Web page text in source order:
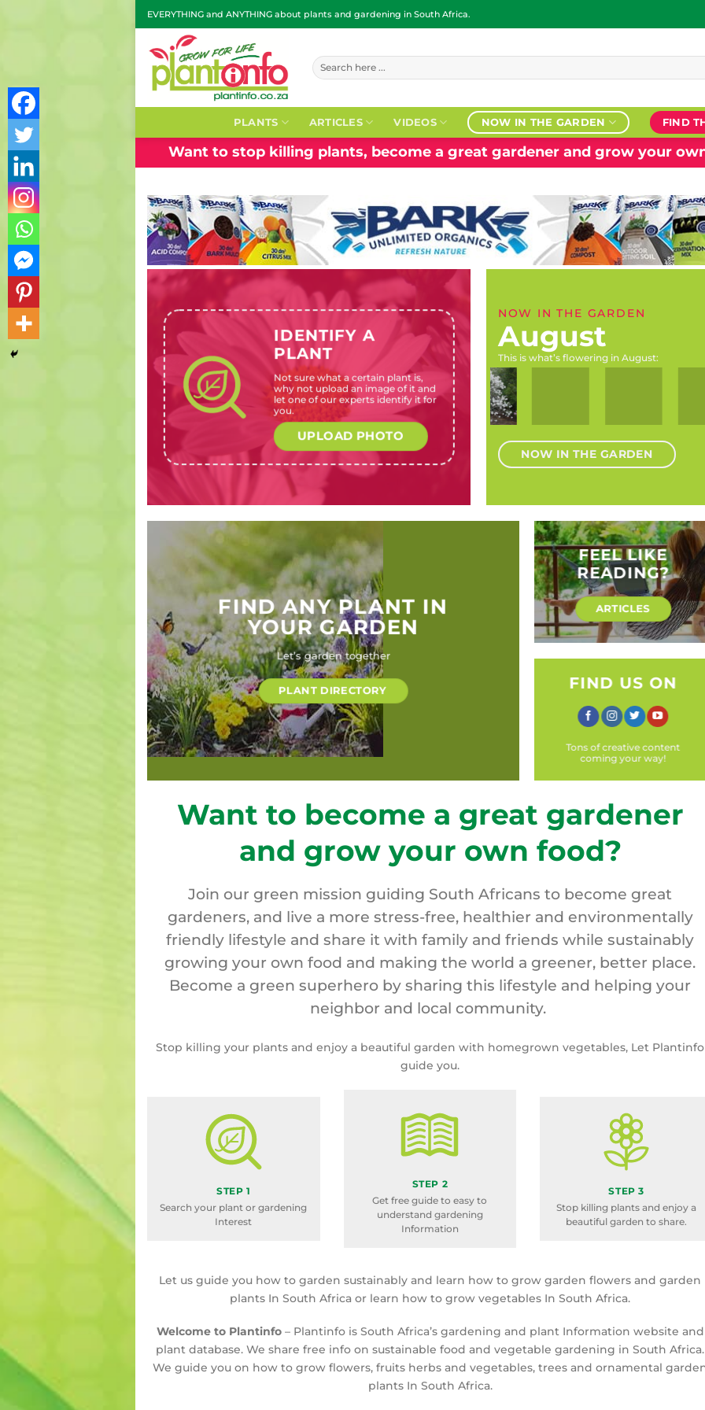
Skip
to
content
EVERYTHING and ANYTHING about plants and gardening in South Africa.
Search
for:
PLANTS ARTICLES VIDEOS NOW IN THE GARDEN FIND
Want to stop killing plants, become a great gardener and grow your
IDENTIFY A
PLANT
Not sure what a certain plant is,
why not upload an image of it and
let one of our experts identify it for
you.
UPLOAD PHOTO
NOW IN THE GARDEN
August
This is what’s flowering in August:
Lonicera
periclymenum
(English
honeysuckle)
Prostanthera
latifolia
(Australian
mint bush)
Agathosma
crenulata
(Buchu)
Bergenia
cordifolia
(Heartleaf
bergenia)
Magnolia
stellata
(Star
magnolia)
dulcis, P.
communis,
amygdalus
Jack
Torch
NOW IN THE GARDEN
FIND ANY PLANT IN
YOUR GARDEN
Let’s garden together
PLANT DIRECTORY
FEEL LIKE
READING?
ARTICLES
FIND US ON
Tons of creative content
coming your way!
Want to become a great gardener
and grow your own food?
Join our green mission guiding South Africans to become great
gardeners, and live a more stress-free, healthier and environmentally
friendly lifestyle and share it with family and friends while sustainably
growing your own food and making the world a greener, better place.
Become a green superhero by sharing this lifestyle and helping your
neighbor and local community.
Stop killing your plants and enjoy a beautiful garden with homegrown vegetables, Let Plantinfo
guide you.
STEP 1
Search your plant or gardening
Interest
STEP 2
Get free guide to easy to
understand gardening
Information
STEP 3
Stop killing plants and enjoy a
beautiful garden to share.
Let us guide you how to garden sustainably and learn how to grow garden flowers and garden
plants In South Africa or learn how to grow vegetables In South Africa.
Welcome to Plantinfo– Plantinfo is South Africa’s gardening and plant Information website and
plant database. We share free info on sustainable food and vegetable gardening in South Africa.
We guide you on how to grow flowers, fruits herbs and vegetables, trees and ornamental
plants In South Africa.